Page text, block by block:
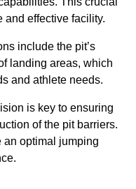
and effective facility.
include the pit’s
landing areas, which
and athlete needs.
is key to ensuring
of the pit barriers.
an optimal jumping